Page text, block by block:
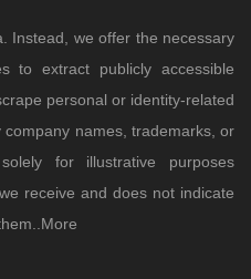
Instead, we offer the necessary
to extract publicly accessible
personal or identity-related
names, trademarks, or
for illustrative purposes
receive and does not indicate
More